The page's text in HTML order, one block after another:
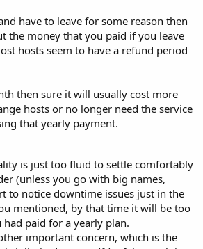
have to leave for some reason then
the money that you paid if you leave
hosts seem to have a refund period
then sure it will usually cost more
hosts or no longer need the service
that yearly payment.
is just too fluid to settle comfortably
(unless you go with big names,
to notice downtime issues just in the
mentioned, by that time it will be too
paid for a yearly plan.
important concern, which is the